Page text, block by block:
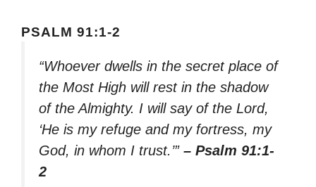
PSALM 91:1-2
“Whoever dwells in the secret place of
the Most High will rest in the shadow
of the Almighty. I will say of the Lord,
‘He is my refuge and my fortress, my
God, in whom I trust.’” – Psalm 91:1-
2